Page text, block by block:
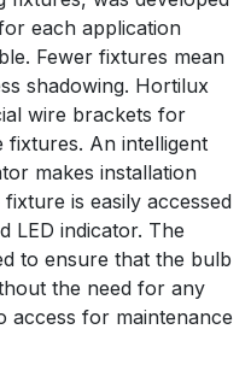
each application
Fewer fixtures mean
shadowing. Hortilux
wire brackets for
fixtures. An intelligent
makes installation
is easily accessed
LED indicator. The
to ensure that the bulb
the need for any
access for maintenance